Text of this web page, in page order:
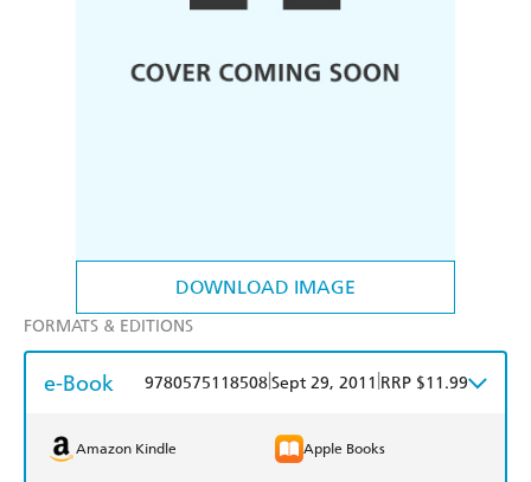
DOWNLOAD IMAGE
FORMATS & EDITIONS
e-Book 9780575118508Sept 29, 2011 RRP $11.99
Amazon Kindle Apple Books